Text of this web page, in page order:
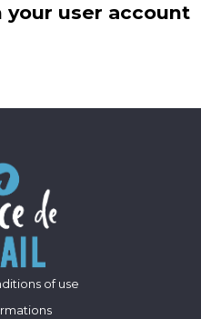
your user account
of use